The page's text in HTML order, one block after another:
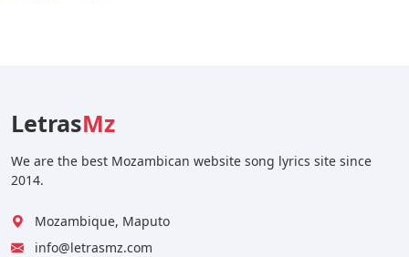
LetrasMz
We are the best Mozambican website song lyrics site since
2014.
Mozambique, Maputo
info@letrasmz.com